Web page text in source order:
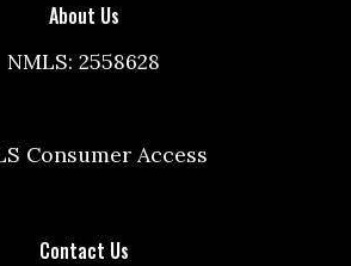
About Us
NMLS: 2558628
Consumer Access
Contact Us